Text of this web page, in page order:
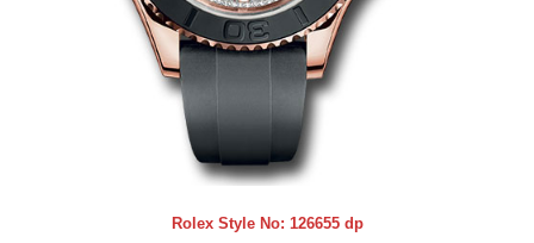
Rolex Style No: 126655 dp